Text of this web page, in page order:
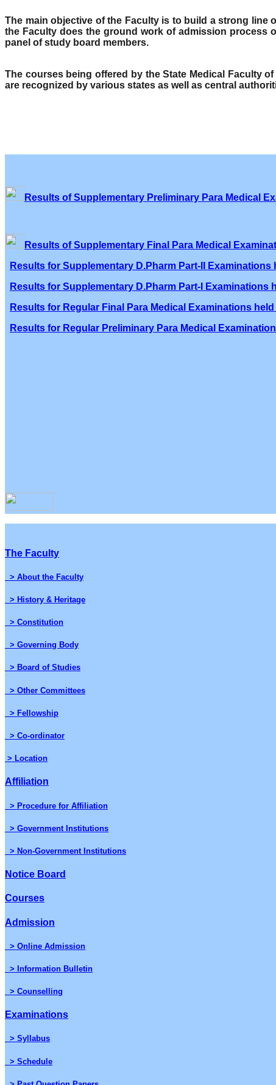
The main objective of the Faculty is to build a strong line
the Faculty does the ground work of admission process
panel of study board members.
The courses being offered by the State Medical Faculty
are recognized by various states as well as central
Results of Supplementary Preliminary Para Medical
Results of Supplementary Final Para Medical
Results for Supplementary D.Pharm Part-II Examinations
Results for Supplementary D.Pharm Part-I Examinations
Results for Regular Final Para Medical Examinations
Results for Regular Preliminary Para Medical
The Faculty
> About the Faculty
> History & Heritage
> Constitution
> Governing Body
> Board of Studies
> Other Committees
> Fellowship
> Co-ordinator
> Location
Affiliation
> Procedure for Affiliation
> Government Institutions
> Non-Government Institutions
Notice Board
Courses
Admission
> Online Admission
> Information Bulletin
> Counselling
Examinations
> Syllabus
> Schedule